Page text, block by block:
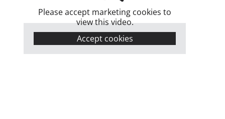
Please accept marketing cookies to
view this video.
Accept cookies